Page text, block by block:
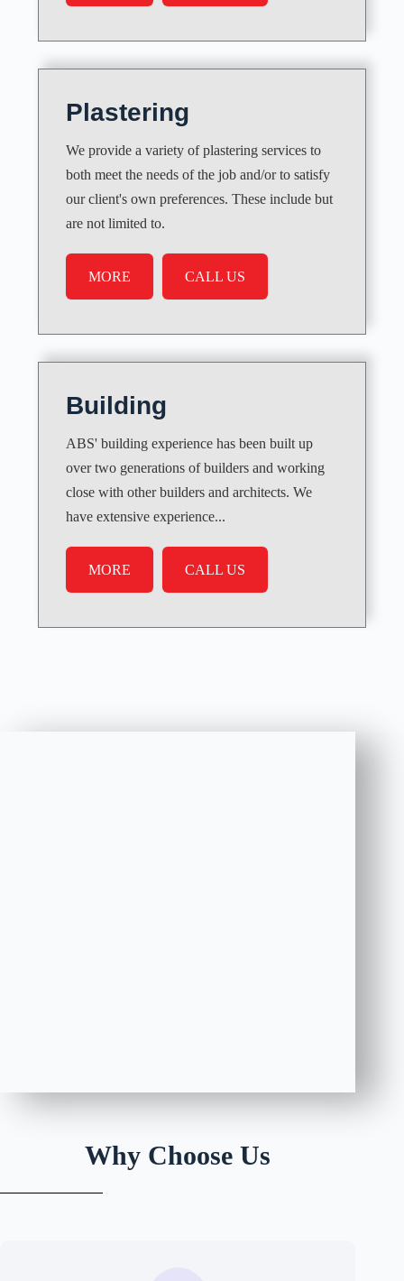
Plastering
We provide a variety of plastering services to
both meet the needs of the job and/or to satisfy
our client's own preferences. These include but
are not limited to.
MORE CALL US
Building
ABS' building experience has been built up
over two generations of builders and working
close with other builders and architects. We
have extensive experience...
MORE CALL US
Why Choose Us